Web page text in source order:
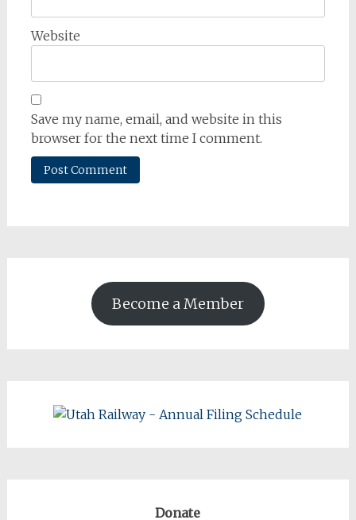
Website
Save my name, email, and website in this
browser for the next time I comment.
Become a Member
Donate